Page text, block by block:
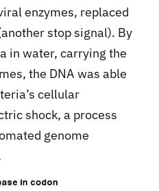
enzymes, replaced
stop signal). By
in water, carrying the
the DNA was able
cellular
shock, a process
genome